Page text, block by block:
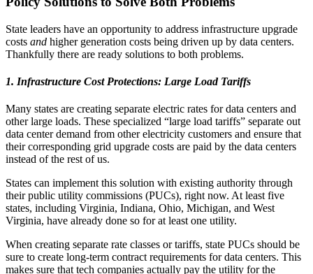
State leaders have an opportunity to address infrastructure upgrade
costs and higher generation costs being driven up by data centers.
Thankfully there are ready solutions to both problems.
1. Infrastructure Cost Protections: Large Load Tariffs
Many states are creating separate electric rates for data centers and
other large loads. These specialized “large load tariffs” separate out
data center demand from other electricity customers and ensure that
their corresponding grid upgrade costs are paid by the data centers
instead of the rest of us.
States can implement this solution with existing authority through
their public utility commissions (PUCs), right now. At least five
states, including Virginia, Indiana, Ohio, Michigan, and West
Virginia, have already done so for at least one utility.
When creating separate rate classes or tariffs, state PUCs should be
sure to create long-term contract requirements for data centers. This
makes sure that tech companies actually pay the utility for the